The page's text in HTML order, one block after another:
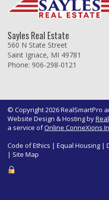
Sayles Real Estate
560 N State Street
Saint Ignace, MI 49781
Phone: 906-298-0121
© Copyright 2026 RealSmartPro
Website Design & Hosting by
a service ofOnline ConneXions
Code of Ethics | Equal Housing |
| Site Map